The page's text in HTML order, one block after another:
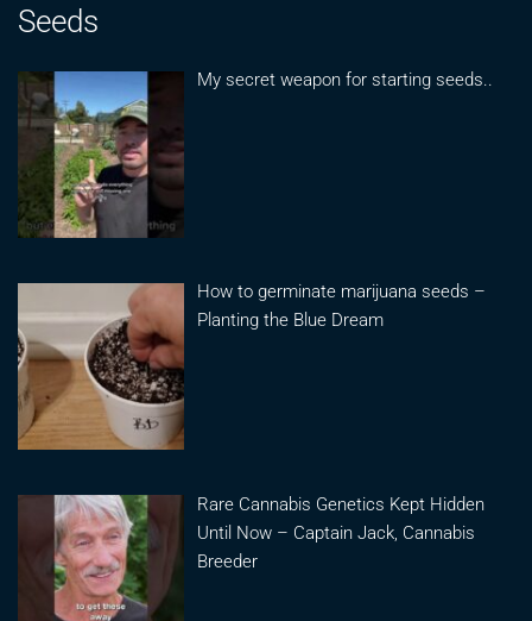
Seeds
My secret weapon for starting seeds..
How to germinate marijuana seeds –
Planting the Blue Dream
Rare Cannabis Genetics Kept Hidden
Until Now – Captain Jack, Cannabis
Breeder